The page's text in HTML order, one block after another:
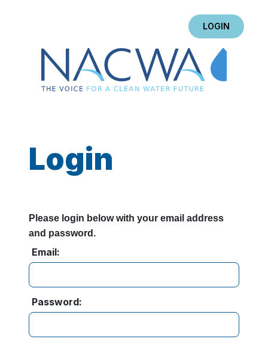
LOGIN
Login
Please login below with your email address
and password.
Email:
Password: